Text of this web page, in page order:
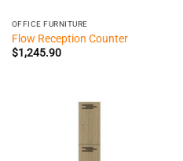
OFFICE FURNITURE
Flow Reception Counter
$1,245.90